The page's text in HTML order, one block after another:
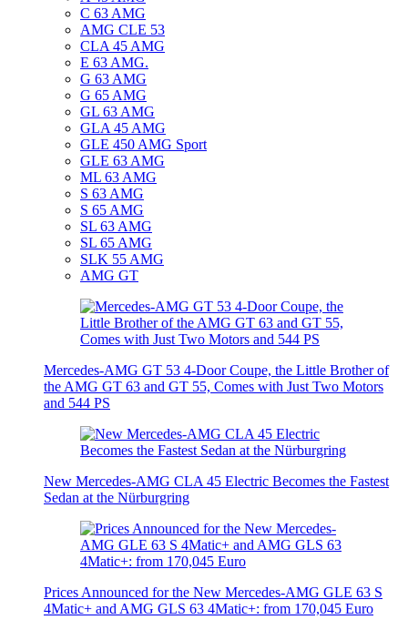
C 63 AMG
AMG CLE 53
CLA 45 AMG
E 63 AMG.
G 63 AMG
G 65 AMG
GL 63 AMG
GLA 45 AMG
GLE 450 AMG Sport
GLE 63 AMG
ML 63 AMG
S 63 AMG
S 65 AMG
SL 63 AMG
SL 65 AMG
SLK 55 AMG
AMG GT
Mercedes-AMG GT 53 4-Door Coupe, the Little Brother of
the AMG GT 63 and GT 55, Comes with Just Two Motors
and 544 PS
New Mercedes-AMG CLA 45 Electric Becomes the Fastest
Sedan at the Nürburgring
Prices Announced for the New Mercedes-AMG GLE 63 S
4Matic+ and AMG GLS 63 4Matic+: from 170,045 Euro